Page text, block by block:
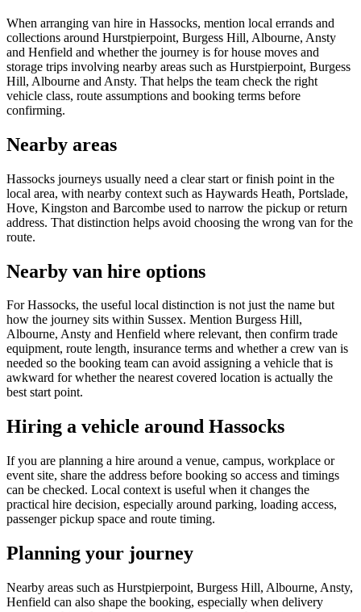
When arranging van hire in Hassocks, mention local errands and
collections around Hurstpierpoint, Burgess Hill, Albourne, Ansty
and Henfield and whether the journey is for house moves and
storage trips involving nearby areas such as Hurstpierpoint, Burgess
Hill, Albourne and Ansty. That helps the team check the right
vehicle class, route assumptions and booking terms before
confirming.
Nearby areas
Hassocks journeys usually need a clear start or finish point in the
local area, with nearby context such as Haywards Heath, Portslade,
Hove, Kingston and Barcombe used to narrow the pickup or return
address. That distinction helps avoid choosing the wrong van for the
route.
Nearby van hire options
For Hassocks, the useful local distinction is not just the name but
how the journey sits within Sussex. Mention Burgess Hill,
Albourne, Ansty and Henfield where relevant, then confirm trade
equipment, route length, insurance terms and whether a crew van is
needed so the booking team can avoid assigning a vehicle that is
awkward for whether the nearest covered location is actually the
best start point.
Hiring a vehicle around Hassocks
If you are planning a hire around a venue, campus, workplace or
event site, share the address before booking so access and timings
can be checked. Local context is useful when it changes the
practical hire decision, especially around parking, loading access,
passenger pickup space and route timing.
Planning your journey
Nearby areas such as Hurstpierpoint, Burgess Hill, Albourne, Ansty,
Henfield can also shape the booking, especially when delivery